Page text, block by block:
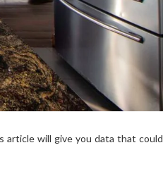
article will give you data that could